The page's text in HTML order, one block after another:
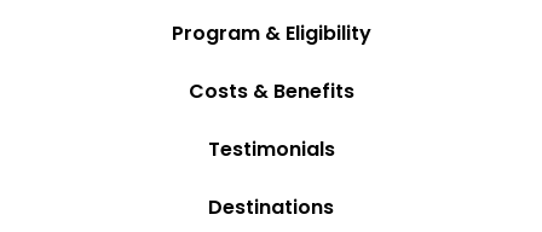
Program & Eligibility
Costs & Benefits
Testimonials
Destinations